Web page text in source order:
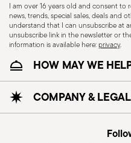
HOLLOWARE -
injuries to users or
essential to use them
purpose. To ensure
precautions that help
damage to people or
the features and
especially avoid using
I am over 16 years old and consent to
news, trends, special sales, deals and
understand that I can unsubscribe at
unsubscribe link in the newsletter or
information is available here:privacy.
HOW MAY WE
COMPANY & LEGAL